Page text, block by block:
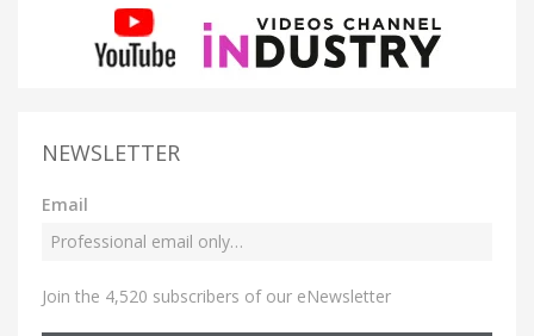
NEWSLETTER
Email
Join the 4,520 subscribers of our eNewsletter